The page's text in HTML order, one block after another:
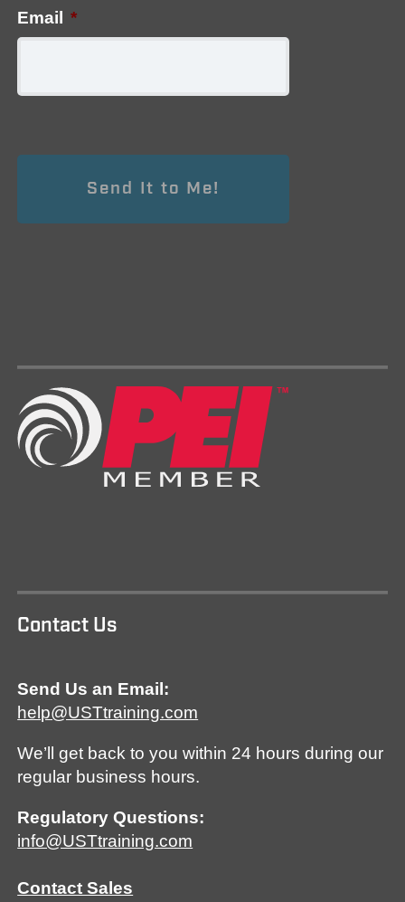
Email *
Contact Us
Send Us an Email:
help@USTtraining.com
We’ll get back to you within 24 hours during our
regular business hours.
Regulatory Questions:
info@USTtraining.com
Contact Sales